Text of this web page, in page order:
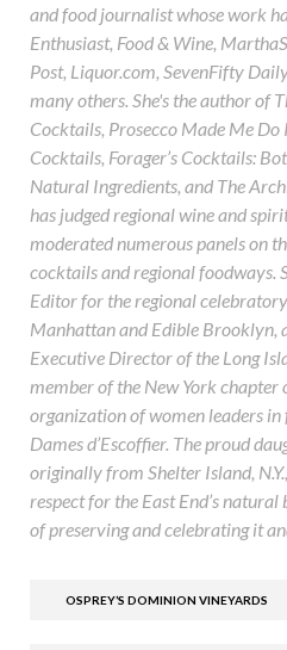
and food journalist whose work
Enthusiast, Food & Wine,
Post, Liquor.com, SevenFifty
many others. She's the author of
Cocktails, Prosecco Made Me
Cocktails, Forager’s Cocktails:
Natural Ingredients, and The
has judged regional wine and
moderated numerous panels on
cocktails and regional foodways.
Editor for the regional
Manhattan and Edible Brooklyn,
Executive Director of the Long
member of the New York
organization of women leaders in
Dames d’Escoffier. The proud
originally from Shelter Island,
respect for the East End’s
of preserving and celebrating it
OSPREY’S DOMINION VINEYARDS